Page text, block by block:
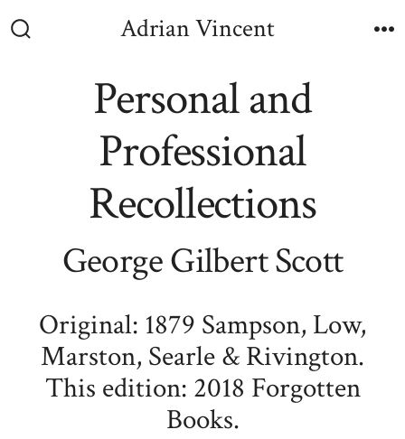
to
Adrian Vincent
Personal and
Professional
Recollections
George Gilbert Scott
Original: 1879 Sampson, Low,
Marston, Searle & Rivington.
This edition: 2018 Forgotten
Books.